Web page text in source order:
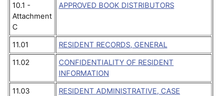
10.1 -
Attachment
C
APPROVED BOOK DISTRIBUTORS
11.01
RESIDENT RECORDS, GENERAL
11.02
CONFIDENTIALITY OF RESIDENT
INFORMATION
11.03
RESIDENT ADMINISTRATIVE, CASE